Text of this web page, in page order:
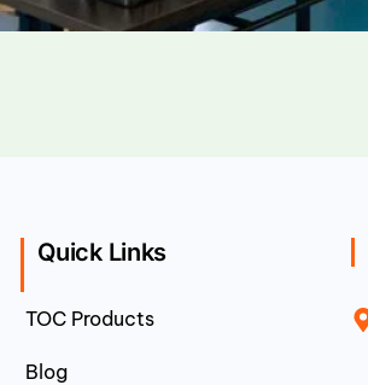
Quick Links
TOC Products
Blog